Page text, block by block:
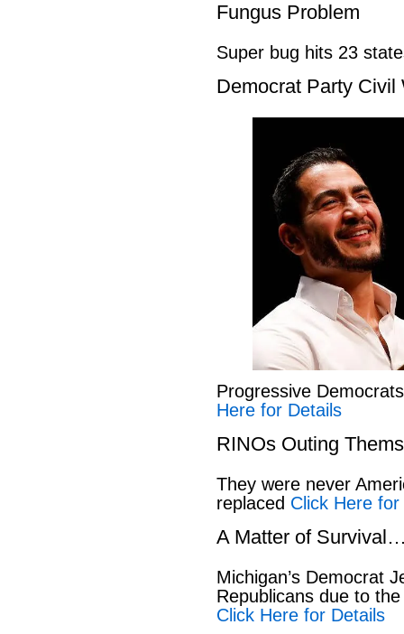
Fungus Problem
Super bug hits 23
Democrat Party Civil
Progressive
Here for Details
RINOs Outing
They were never
replaced Click Here
A Matter of
Michigan’s Democrat
Republicans due to
Click Here for Details